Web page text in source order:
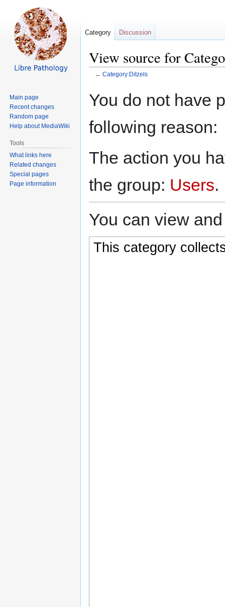
View source for
← Category:Ditzels
toto
You do not have
following reason:
The action you
the group: Users.
You can view
Category Discussion
Main page
Recent changes
Random page
Help about MediaWiki
Tools
What links here
Related changes
Special pages
Page information